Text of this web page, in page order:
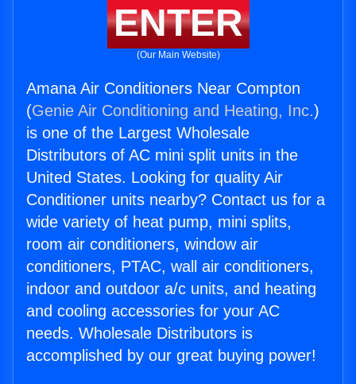
ENTER
(Our Main Website)
Amana Air Conditioners Near Compton
(Genie Air Conditioning and Heating, Inc.)
is one of the Largest Wholesale
Distributors of AC mini split units in the
United States. Looking for quality Air
Conditioner units nearby? Contact us for a
wide variety of heat pump, mini splits,
room air conditioners, window air
conditioners, PTAC, wall air conditioners,
indoor and outdoor a/c units, and heating
and cooling accessories for your AC
needs. Wholesale Distributors is
accomplished by our great buying power!